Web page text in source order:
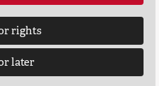
rights
later